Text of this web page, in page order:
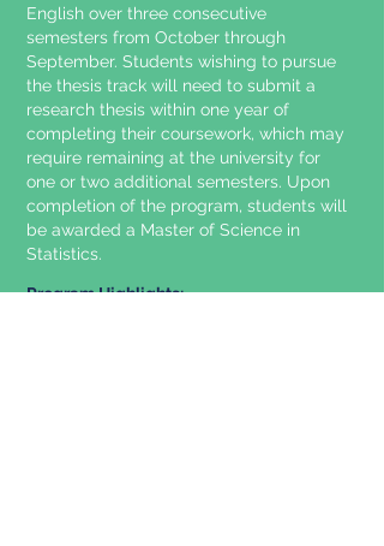
English over three consecutive
semesters from October through
September. Students wishing to pursue
the thesis track will need to submit a
research thesis within one year of
completing their coursework, which may
require remaining at the university for
one or two additional semesters. Upon
completion of the program, students will
be awarded a Master of Science in
Statistics.
Program Highlights: